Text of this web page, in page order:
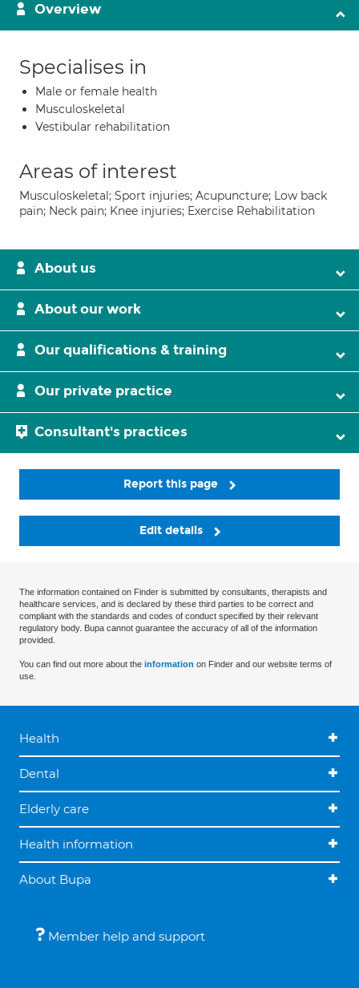
Overview
Specialises in
Male or female health
Musculoskeletal
Vestibular rehabilitation
Areas of interest
Musculoskeletal; Sport injuries; Acupuncture; Low back
pain; Neck pain; Knee injuries; Exercise Rehabilitation
About us
About our work
Our qualifications & training
Our private practice
Consultant's practices
Report this page
Edit details
The information contained on Finder is submitted by consultants, therapists and
healthcare services, and is declared by these third parties to be correct and
compliant with the standards and codes of conduct specified by their relevant
regulatory body. Bupa cannot guarantee the accuracy of all of the information
provided.
You can find out more about the information on Finder and our website terms of
use.
Health
Dental
Elderly care
Health information
About Bupa
Member help and support